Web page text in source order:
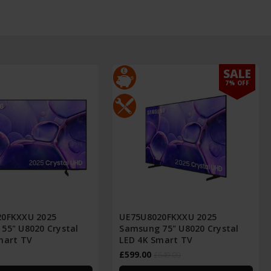
2025
U8020 Crystal
TV
SALE
7% OFF
UE75U8020FKXXU 2025
Samsung 75" U8020 Crystal
LED 4K Smart TV
£599.00